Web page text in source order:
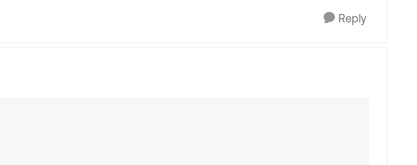
Reply